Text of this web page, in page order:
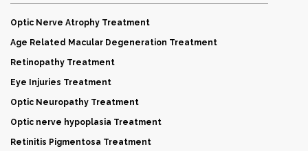
Optic Nerve Atrophy Treatment
Age Related Macular Degeneration Treatment
Retinopathy Treatment
Eye Injuries Treatment
Optic Neuropathy Treatment
Optic nerve hypoplasia Treatment
Retinitis Pigmentosa Treatment